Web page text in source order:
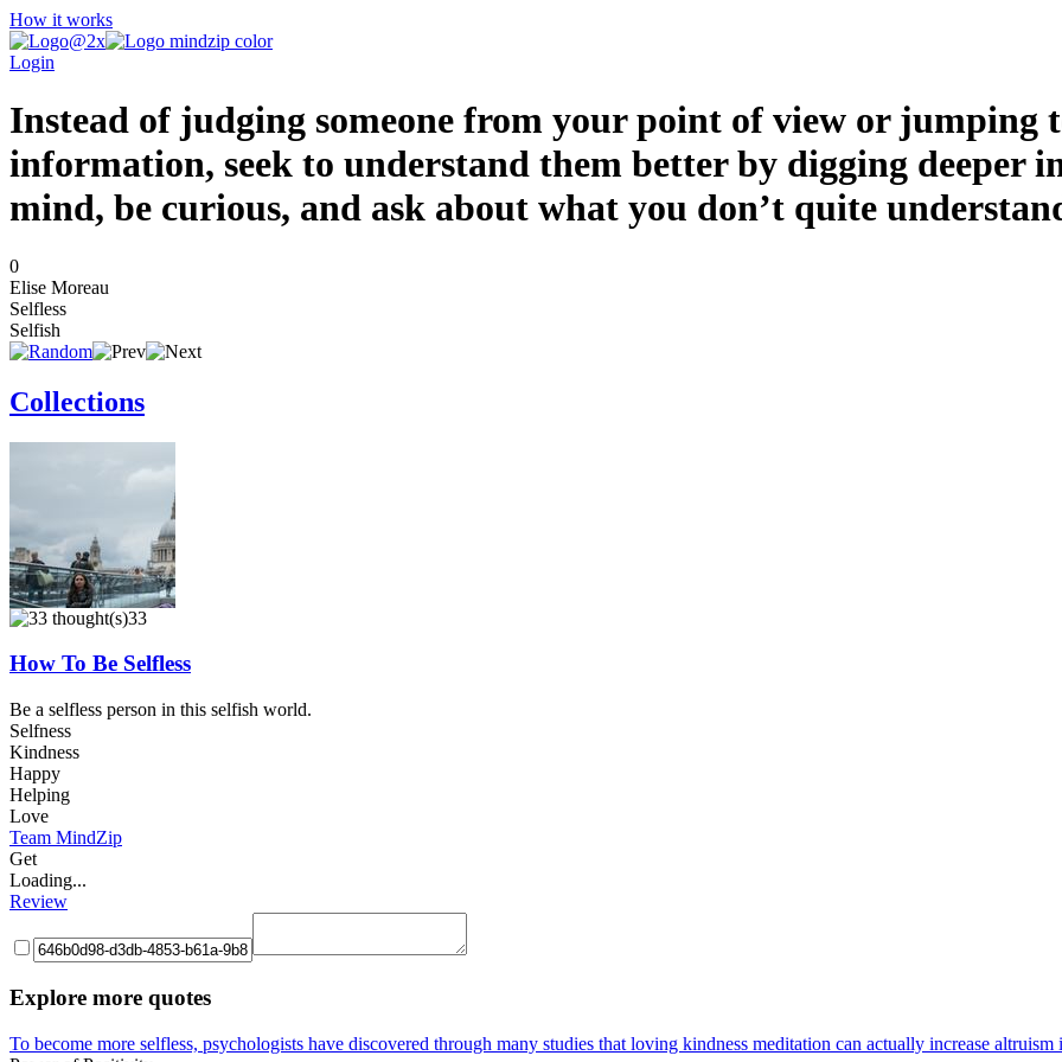
How it works
Login
Instead of judging someone from your point of view or jumping
information, seek to understand them better by digging deeper
mind, be curious, and ask about what you don’t quite
0
Elise Moreau
Selfless
Selfish
Collections
33
How To Be Selfless
Be a selfless person in this selfish world.
Selfness
Kindness
Happy
Helping
Love
Team MindZip
Get
Loading...
Review
Explore more quotes
To become more selfless, psychologists have discovered through many studies that loving kindness meditation can actually increase altruism